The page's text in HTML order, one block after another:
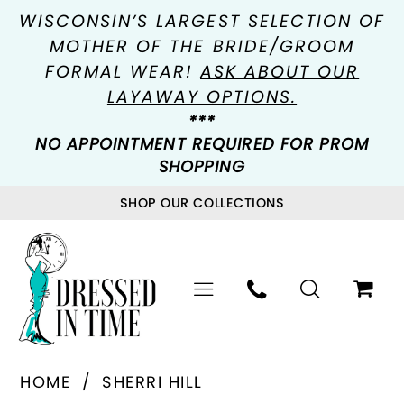
WISCONSIN’S LARGEST SELECTION OF
MOTHER OF THE BRIDE/GROOM
FORMAL WEAR!ASK ABOUT OUR
LAYAWAY OPTIONS.
***
NO APPOINTMENT REQUIRED FOR PROM
SHOPPING
SHOP OUR COLLECTIONS
HOME
SHERRI HILL